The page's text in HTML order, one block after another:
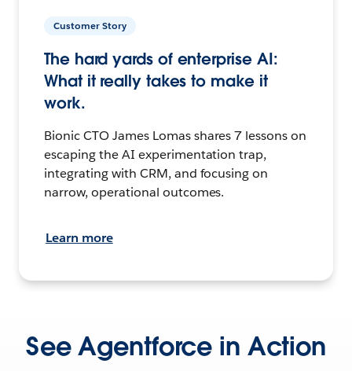
Customer Story
The hard yards of enterprise AI:
What it really takes to make it
work.
Bionic CTO James Lomas shares 7 lessons on
escaping the AI experimentation trap,
integrating with CRM, and focusing on
narrow, operational outcomes.
Learn more
See Agentforce in Action